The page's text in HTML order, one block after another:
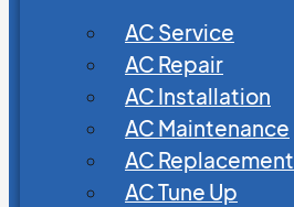
AC Service
AC Repair
AC Installation
AC Maintenance
AC Replacement
AC Tune Up